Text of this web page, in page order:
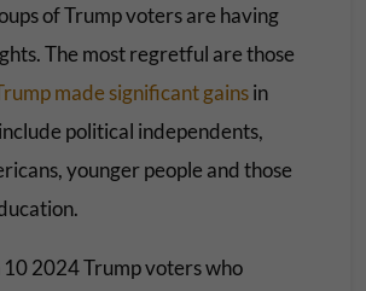
of Trump voters are having
The most regretful are those
made significant gainsin
political independents,
younger people and those
10 2024 Trump voters who